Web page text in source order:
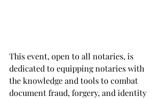
This event, open to all notaries, is
dedicated to equipping notaries with
the knowledge and tools to combat
document fraud, forgery, and identity